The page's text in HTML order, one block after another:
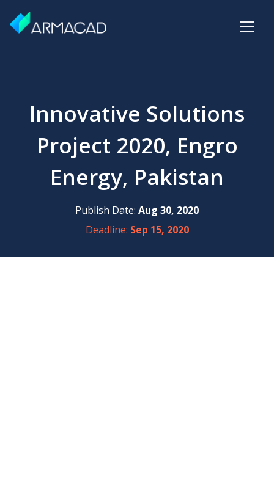
Innovative Solutions
Project 2020, Engro
Energy, Pakistan
Publish Date: Aug 30, 2020
Deadline: Sep 15, 2020